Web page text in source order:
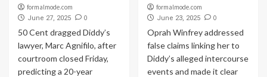
formalmode.com
June 27, 2025 0
50 Cent dragged Diddy’s
lawyer, Marc Agnifilo, after
courtroom closed Friday,
predicting a 20-year
formalmode.com
June 23, 2025 0
Oprah Winfrey addressed
false claims linking her to
Diddy’s alleged intercourse
events and made it clear